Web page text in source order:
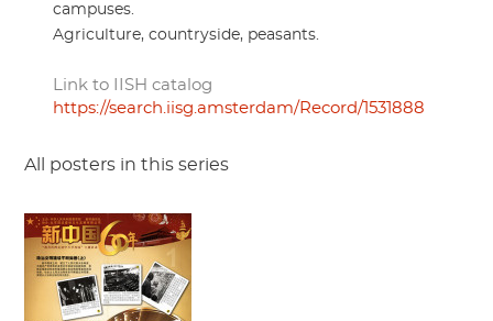
campuses.
Agriculture, countryside, peasants.
Link to IISH catalog
https://search.iisg.amsterdam/Record/1531888
All posters in this series